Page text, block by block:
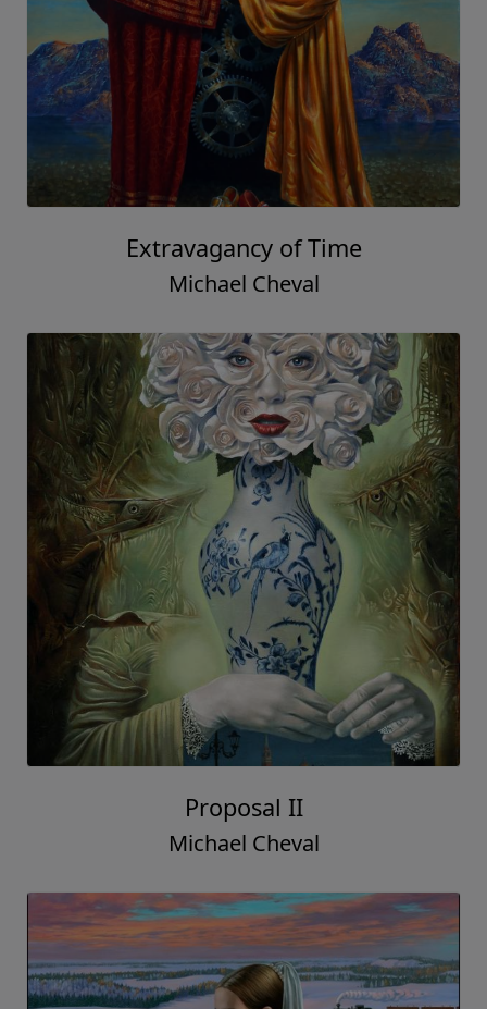
Extravagancy of Time
Michael Cheval
Proposal II
Michael Cheval